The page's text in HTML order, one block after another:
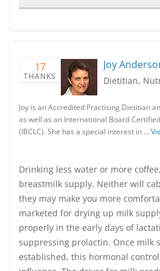
17
THANKS
Joy
Dietitian,
Joy is an Accredited Practising Dietitian
as well as an International Board
(IBCLC). She has a special interest in …
Drinking less water or more
breastmilk supply. Neither will
they may make you more
marketed for drying up milk
properly in the early days of
suppressing prolactin. Once milk
established, this hormonal